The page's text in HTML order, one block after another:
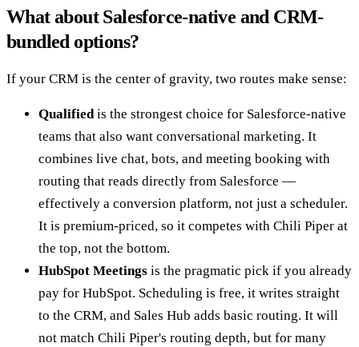
What about Salesforce-native and CRM-
bundled options?
If your CRM is the center of gravity, two routes make sense:
Qualifiedis the strongest choice for Salesforce-native
teams that also want conversational marketing. It
combines live chat, bots, and meeting booking with
routing that reads directly from Salesforce —
effectively a conversion platform, not just a scheduler.
It is premium-priced, so it competes with Chili Piper at
the top, not the bottom.
HubSpot Meetings is the pragmatic pick if you already
pay for HubSpot. Scheduling is free, it writes straight
to the CRM, and Sales Hub adds basic routing. It will
not match Chili Piper's routing depth, but for many